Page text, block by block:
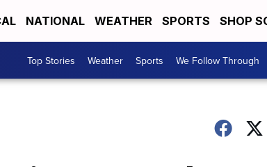
NATIONAL WEATHER SPORTS SHOP
Top Stories Weather Sports We Follow Through